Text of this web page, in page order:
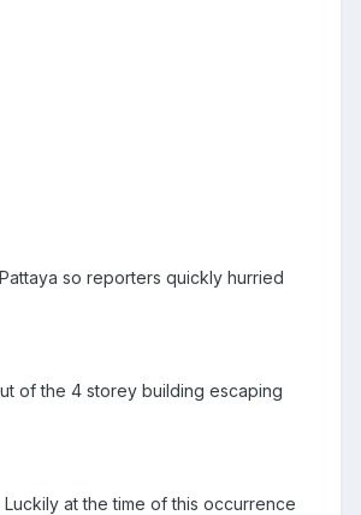
so reporters quickly hurried
of the 4 storey building escaping
at the time of this occurrence